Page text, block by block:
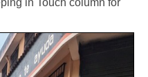
in Touch column for